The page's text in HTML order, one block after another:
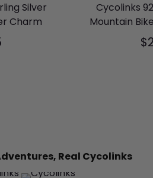
Silver
Charm
Cycolinks
Mountain
Real Cycolinks